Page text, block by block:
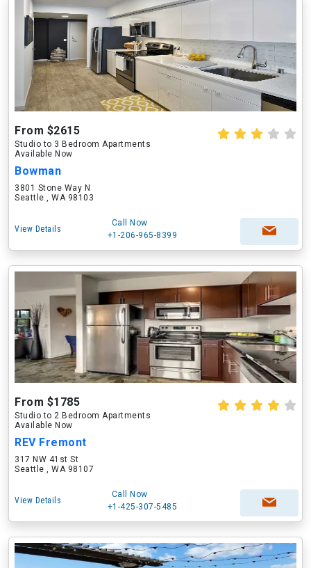
From $2615
Studio to 3 Bedroom Apartments
Available Now
Bowman
3801 Stone Way N
Seattle , WA 98103
View Details
Call Now
+1-206-965-8399
From $1785
Studio to 2 Bedroom Apartments
Available Now
REV Fremont
317 NW 41st St
Seattle , WA 98107
View Details
Call Now
+1-425-307-5485